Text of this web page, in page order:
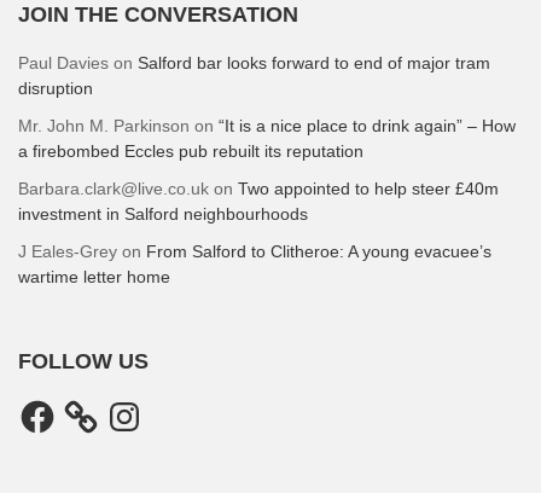
JOIN THE CONVERSATION
Paul Davies on Salford bar looks forward to end of major tram
disruption
Mr. John M. Parkinson on “It is a nice place to drink again” – How
a firebombed Eccles pub rebuilt its reputation
Barbara.clark@live.co.uk on Two appointed to help steer £40m
investment in Salford neighbourhoods
J Eales-Grey on From Salford to Clitheroe: A young evacuee’s
wartime letter home
FOLLOW US
Facebook Instagram